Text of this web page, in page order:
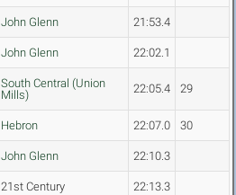
John Glenn 21:53.4
John Glenn 22:02.1
South Central (Union
Mills)
22:05.4 29
Hebron 22:07.0 30
John Glenn 22:10.3
21st Century 22:13.3